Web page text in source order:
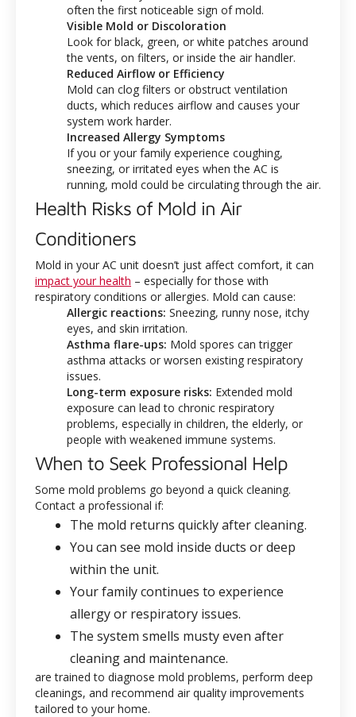
often the first noticeable sign of mold.
Visible Mold or Discoloration
Look for black, green, or white patches around
the vents, on filters, or inside the air handler.
Reduced Airflow or Efficiency
Mold can clog filters or obstruct ventilation
ducts, which reduces airflow and causes your
system work harder.
Increased Allergy Symptoms
If you or your family experience coughing,
sneezing, or irritated eyes when the AC is
running, mold could be circulating through the air.
Health Risks of Mold in Air
Conditioners
Mold in your AC unit doesn’t just affect comfort, it can
impact your health – especially for those with
respiratory conditions or allergies. Mold can cause:
Allergic reactions: Sneezing, runny nose, itchy
eyes, and skin irritation.
Asthma flare-ups: Mold spores can trigger
asthma attacks or worsen existing respiratory
issues.
Long-term exposure risks: Extended mold
exposure can lead to chronic respiratory
problems, especially in children, the elderly, or
people with weakened immune systems.
When to Seek Professional Help
Some mold problems go beyond a quick cleaning.
Contact a professional if:
The mold returns quickly after cleaning.
You can see mold inside ducts or deep
within the unit.
Your family continues to experience
allergy or respiratory issues.
The system smells musty even after
cleaning and maintenance.
are trained to diagnose mold problems, perform deep
cleanings, and recommend air quality improvements
tailored to your home.